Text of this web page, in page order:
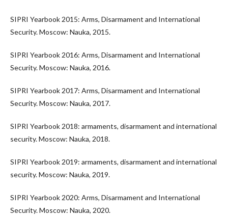
SIPRI Yearbook 2015: Arms, Disarmament and International
Security. Moscow: Nauka, 2015.
SIPRI Yearbook 2016: Arms, Disarmament and International
Security. Moscow: Nauka, 2016.
SIPRI Yearbook 2017: Arms, Disarmament and International
Security. Moscow: Nauka, 2017.
SIPRI Yearbook 2018: armaments, disarmament and international
security. Moscow: Nauka, 2018.
SIPRI Yearbook 2019: armaments, disarmament and international
security. Moscow: Nauka, 2019.
SIPRI Yearbook 2020: Arms, Disarmament and International
Security. Moscow: Nauka, 2020.